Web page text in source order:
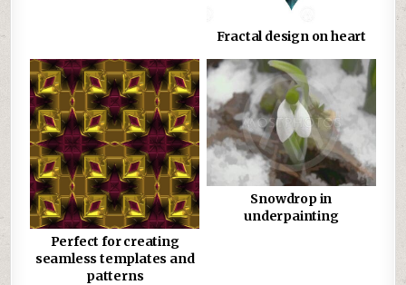
Fractal design on heart
Perfect for creating
seamless templates and
patterns
Snowdrop in
underpainting